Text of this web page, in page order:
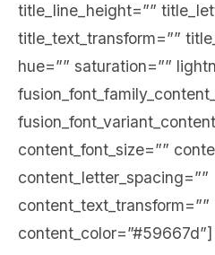
title_line_height=””
title_text_transform=””
hue=”” saturation=””
content_font_size=””
content_letter_spacing=””
content_text_transform=””
content_color=”#59667d”]